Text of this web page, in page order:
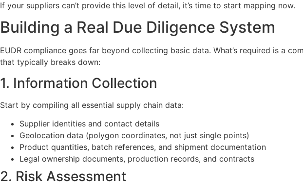
If your suppliers can’t provide this level of detail, it’s time to start mapping now.
Building a Real Due Diligence System
EUDR compliance goes far beyond collecting basic data. What’s required is a
that typically breaks down:
1. Information Collection
Start by compiling all essential supply chain data:
Supplier identities and contact details
Geolocation data (polygon coordinates, not just single points)
Product quantities, batch references, and shipment documentation
Legal ownership documents, production records, and contracts
2. Risk Assessment